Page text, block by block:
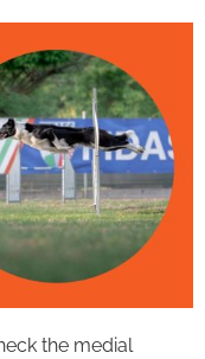
the medial